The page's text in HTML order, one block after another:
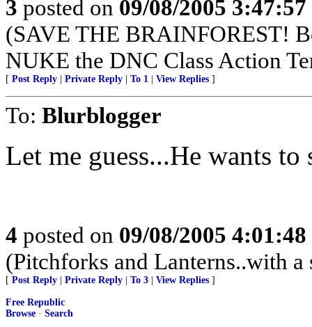
3 posted on 09/08/2005
(SAVE THE BRAINFOREST!
NUKE the DNC Class Action
[ Post Reply Private Reply To 1 View Replies ]
To: Blurblogger
Let me guess...He wants to
4 posted on 09/08/2005
(Pitchforks and Lanterns..with
[ Post Reply Private Reply To 3 View Replies ]
Free Republic
Browse · Search